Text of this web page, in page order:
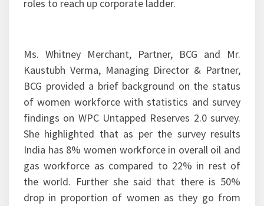
roles to reach up corporate ladder.
Ms. Whitney Merchant, Partner, BCG and Mr.
Kaustubh Verma, Managing Director & Partner,
BCG provided a brief background on the status
of women workforce with statistics and survey
findings on WPC Untapped Reserves 2.0 survey.
She highlighted that as per the survey results
India has 8% women workforce in overall oil and
gas workforce as compared to 22% in rest of
the world. Further she said that there is 50%
drop in proportion of women as they go from